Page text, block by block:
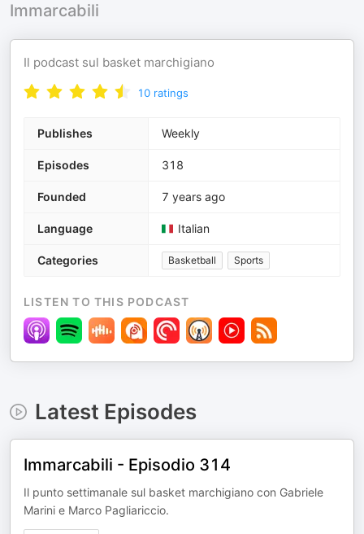
Immarcabili
Il podcast sul basket marchigiano
10 ratings
Publishes Weekly
Episodes 318
Founded 7 years ago
Language Italian
Categories Basketball Sports
LISTEN TO THIS PODCAST
Latest Episodes
Immarcabili - Episodio 314
Il punto settimanale sul basket marchigiano con Gabriele
Marini e Marco Pagliariccio.